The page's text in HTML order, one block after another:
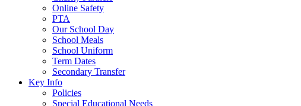
Online Safety
PTA
Our School Day
School Meals
School Uniform
Term Dates
Secondary Transfer
Key Info
Policies
Special Educational Needs